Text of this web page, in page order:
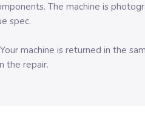
The machine is
spec.
machine is returned in the
the repair.